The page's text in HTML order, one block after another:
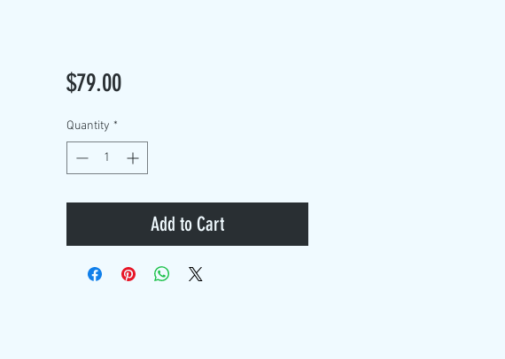
$79.00Price
Quantity *
Add to Cart